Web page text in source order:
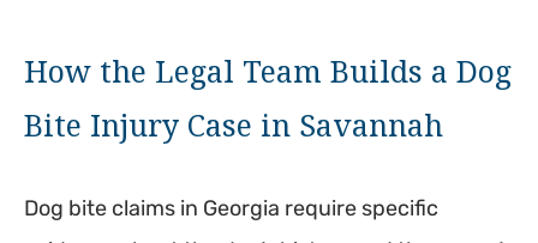
How the Legal Team Builds a Dog
Bite Injury Case in Savannah
Dog bite claims in Georgia require specific